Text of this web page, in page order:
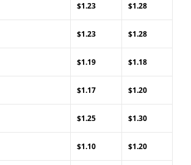
$1.23 $1.28
$1.23 $1.28
$1.19 $1.18
$1.17 $1.20
$1.25 $1.30
$1.10 $1.20